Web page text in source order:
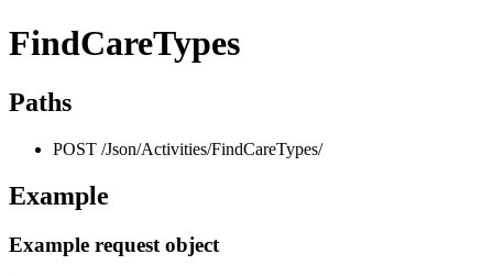
FindCareTypes
Paths
POST /Json/Activities/FindCareTypes/
Example
Example request object